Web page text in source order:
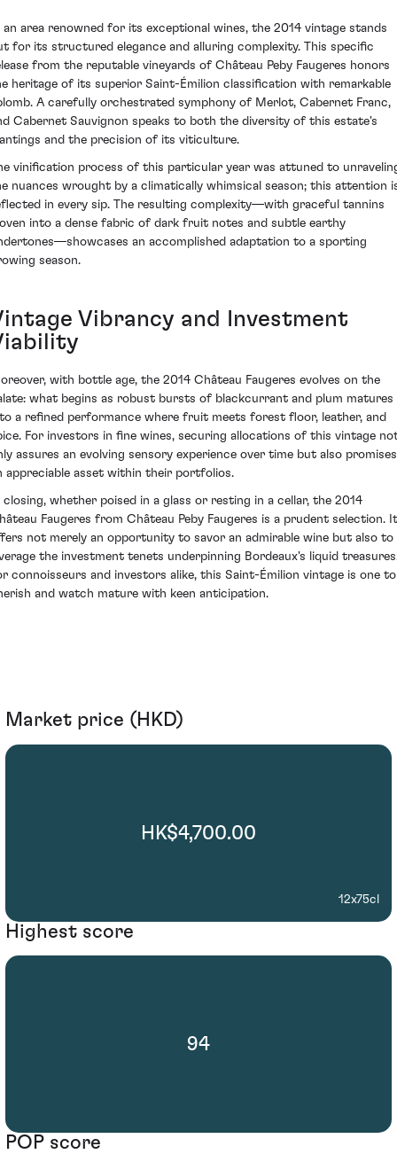
an area renowned for its exceptional wines, the 2014 vintage stands
for its structured elegance and alluring complexity. This specific
from the reputable vineyards of Château Peby Faugeres honors
heritage of its superior Saint-Émilion classification with remarkable
A carefully orchestrated symphony of Merlot, Cabernet Franc,
Cabernet Sauvignon speaks to both the diversity of this estate's
and the precision of its viticulture.
vinification process of this particular year was attuned to
nuances wrought by a climatically whimsical season; this attention
in every sip. The resulting complexity—with graceful tannins
into a dense fabric of dark fruit notes and subtle earthy
an accomplished adaptation to a sporting
season.
Vibrancy and Investment
with bottle age, the 2014 Château Faugeres evolves on the
what begins as robust bursts of blackcurrant and plum matures
a refined performance where fruit meets forest floor, leather, and
For investors in fine wines, securing allocations of this vintage
assures an evolving sensory experience over time but also promises
appreciable asset within their portfolios.
closing, whether poised in a glass or resting in a cellar, the 2014
Faugeres from Château Peby Faugeres is a prudent selection. It
not merely an opportunity to savor an admirable wine but also to
the investment tenets underpinning Bordeaux's liquid
connoisseurs and investors alike, this Saint-Émilion vintage is one to
and watch mature with keen anticipation.
Market price (HKD)
HK$4,700.00
12x75cl
Highest score
94
POP score